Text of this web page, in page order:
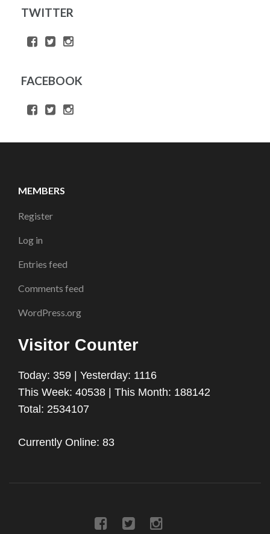
TWITTER
FACEBOOK
MEMBERS
Register
Log in
Entries feed
Comments feed
WordPress.org
Visitor Counter
Today: 359 | Yesterday: 1116
This Week: 40538 | This Month: 188142
Total: 2534107
Currently Online: 83